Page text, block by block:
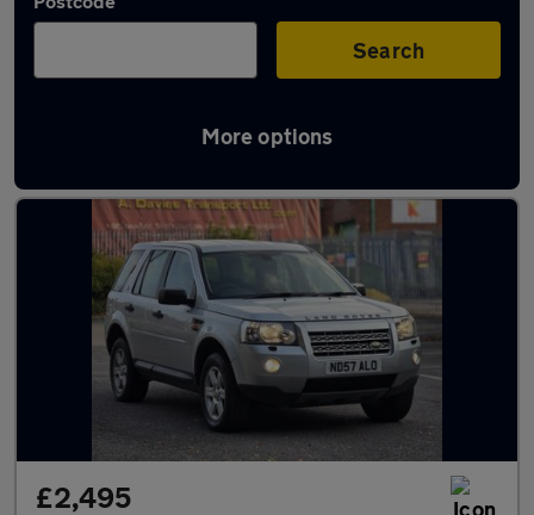
Search
More options
Latest used Land Rover in Horbury
£2,495